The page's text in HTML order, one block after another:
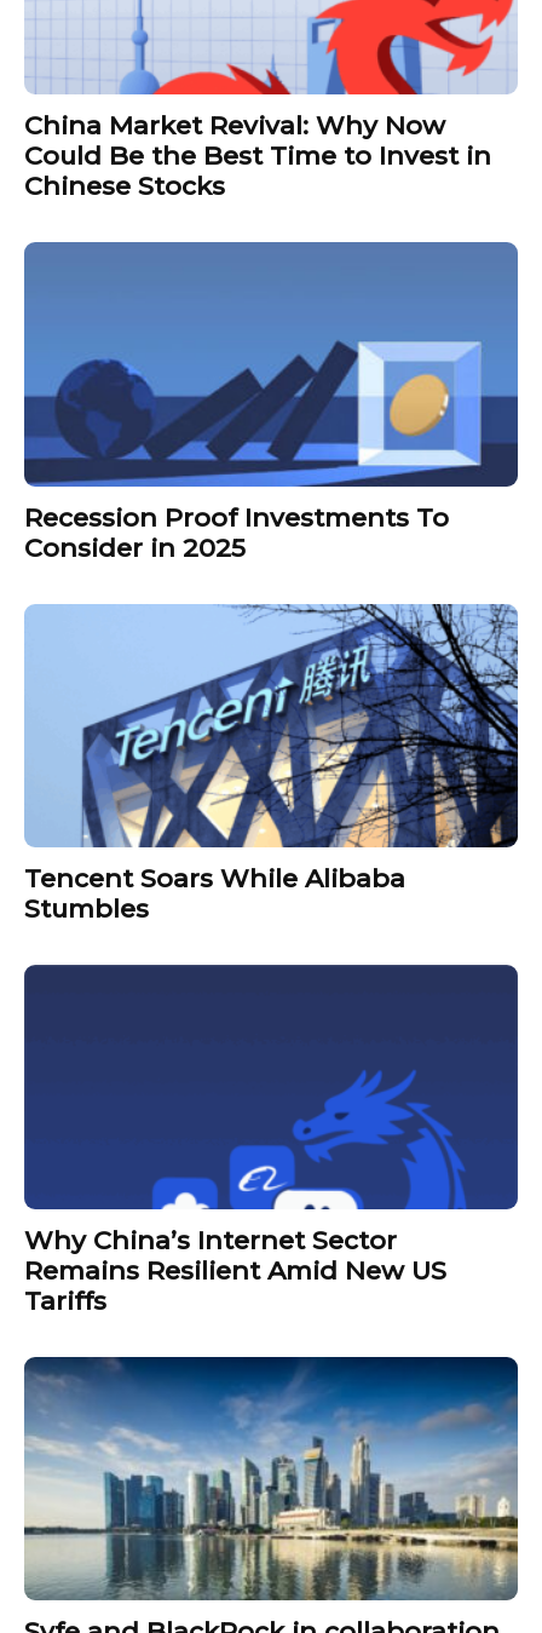
China Market Revival: Why Now
Could Be the Best Time to Invest in
Chinese Stocks
Recession Proof Investments To
Consider in 2025
Tencent Soars While Alibaba
Stumbles
Why China’s Internet Sector
Remains Resilient Amid New US
Tariffs